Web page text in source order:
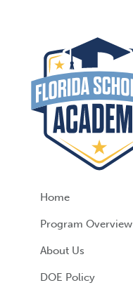
Home
Program Overview
About Us
DOE Policy